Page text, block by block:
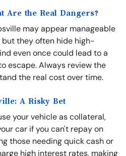
Are the Real Dangers?
may appear manageable
they often hide high-
even once could lead to a
escape. Always review the
the real cost over time.
A Risky Bet
your vehicle as collateral,
car if you can't repay on
those needing quick cash or
high interest rates, making